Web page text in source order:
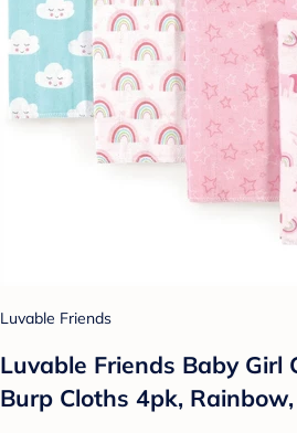
Luvable Friends
Luvable Friends Baby Girl
Burp Cloths 4pk,